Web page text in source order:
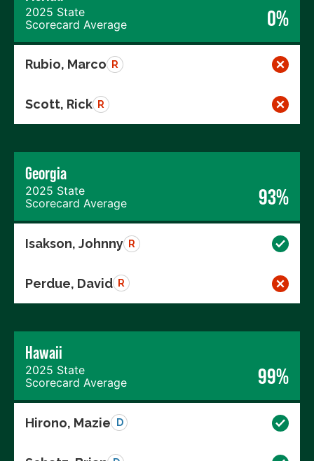
2025 State
Scorecard Average
0%
Rubio, Marco R
Scott, Rick R
Georgia
2025 State
Scorecard Average
93%
Isakson, Johnny R
Perdue, David R
Hawaii
2025 State
Scorecard Average
99%
Hirono, Mazie D